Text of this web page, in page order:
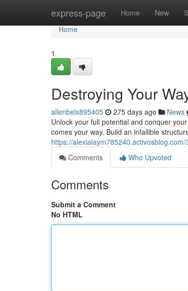
express-page Home New
Home
Home
1
Destroying Your
allenbelx895405 275 days ago News
Unlock your full potential and conquer
comes your way. Build an infallible
https://
Comments
Who Upvoted
Comments
Submit a Comment
No HTML